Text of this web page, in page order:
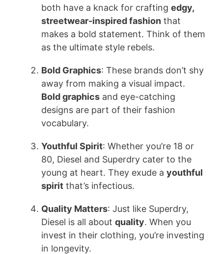
both have a knack for crafting edgy,
streetwear-inspired fashion that
makes a bold statement. Think of them
as the ultimate style rebels.
Bold Graphics: These brands don’t shy
away from making a visual impact.
Bold graphics and eye-catching
designs are part of their fashion
vocabulary.
Youthful Spirit: Whether you’re 18 or
80, Diesel and Superdry cater to the
young at heart. They exude a youthful
spirit that’s infectious.
Quality Matters: Just like Superdry,
Diesel is all about quality. When you
invest in their clothing, you’re investing
in longevity.